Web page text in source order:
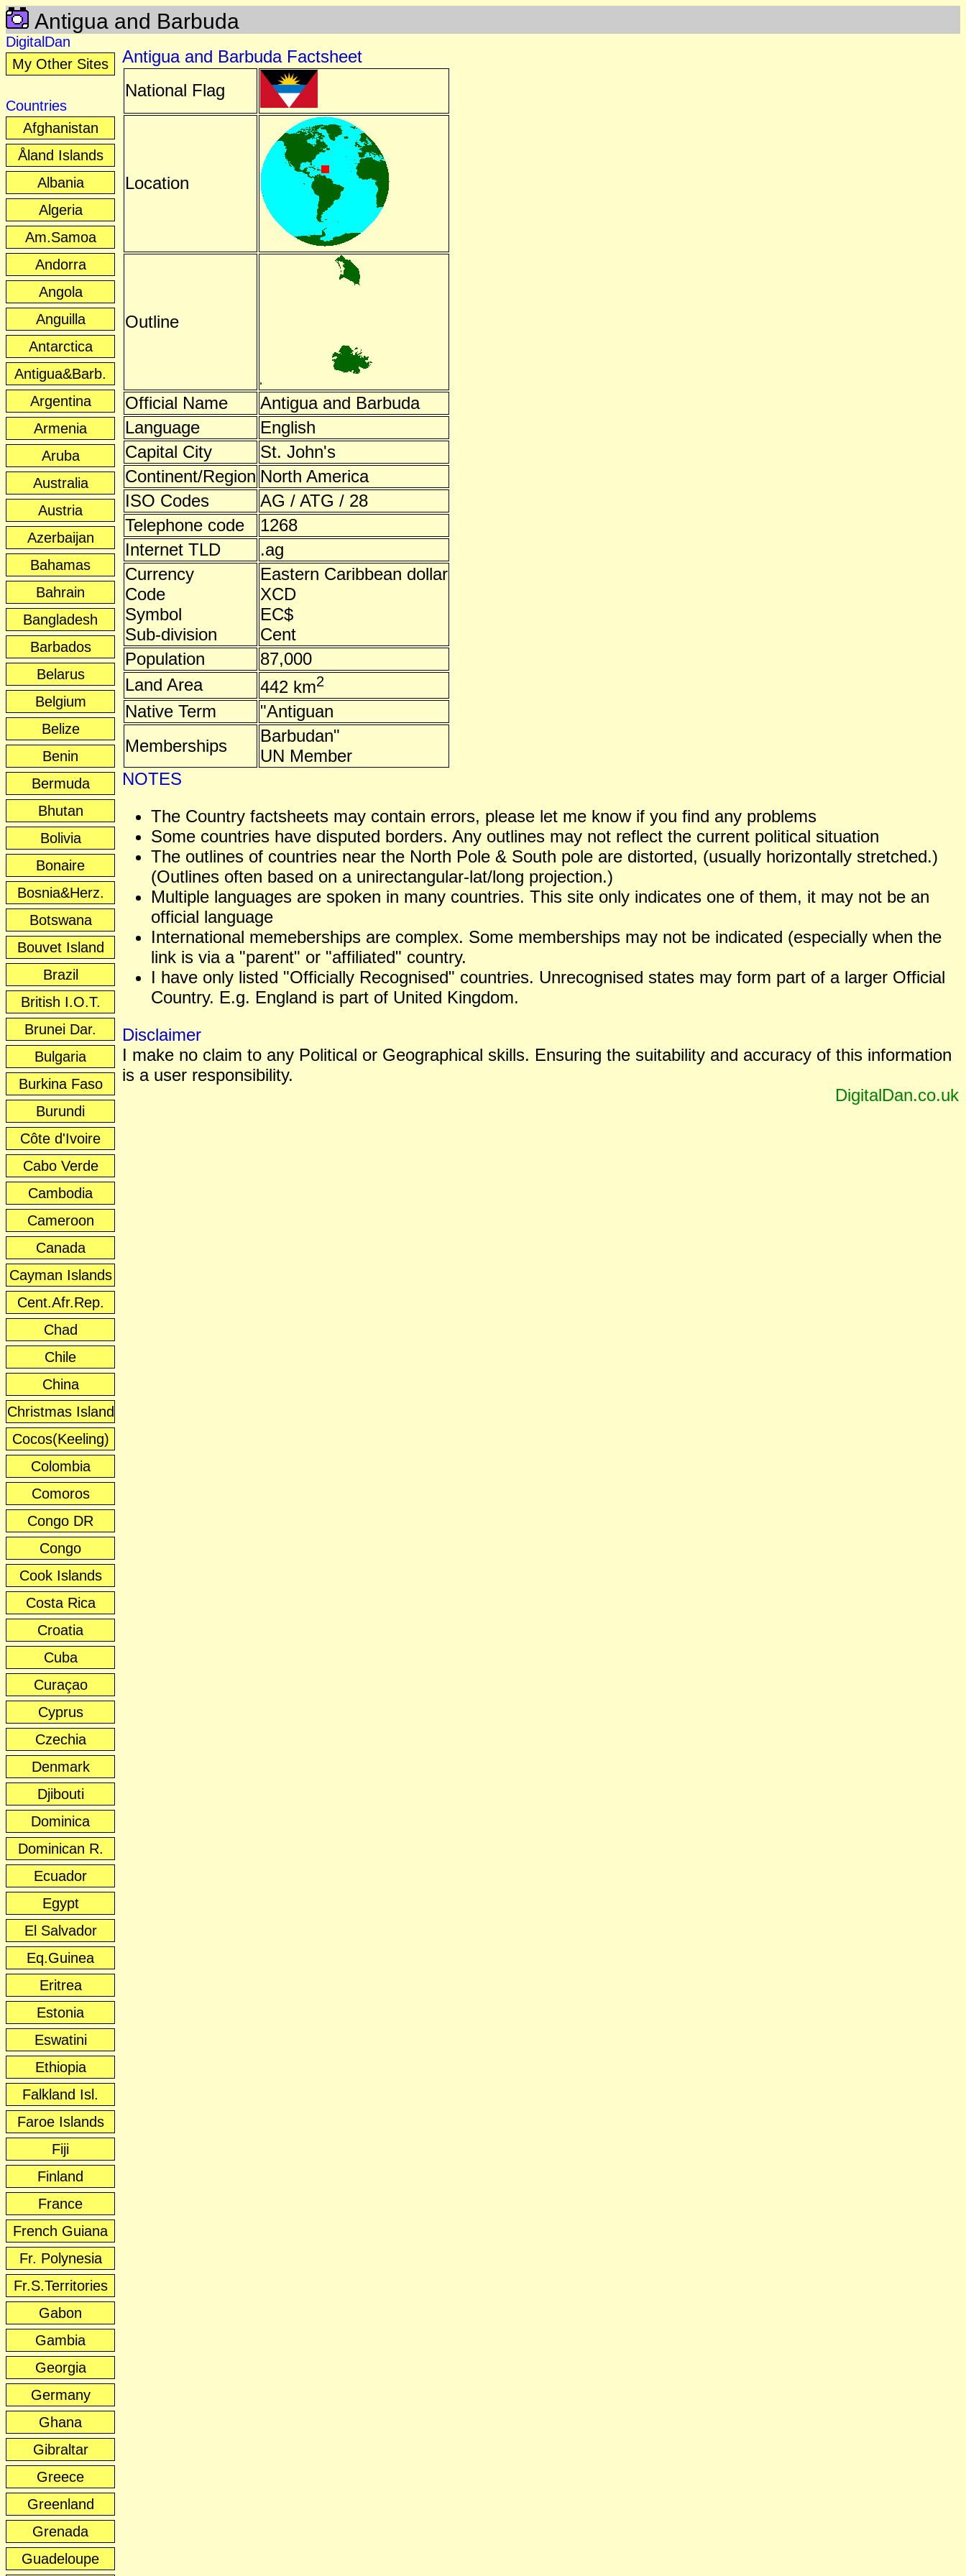
Antigua and Barbuda
DigitalDan
My Other Sites
Countries
Afghanistan
Åland Islands
Albania
Algeria
Am.Samoa
Andorra
Angola
Anguilla
Antarctica
Antigua&Barb.
Argentina
Armenia
Aruba
Australia
Austria
Azerbaijan
Bahamas
Bahrain
Bangladesh
Barbados
Belarus
Belgium
Belize
Benin
Bermuda
Bhutan
Bolivia
Bonaire
Bosnia&Herz.
Botswana
Bouvet Island
Brazil
British I.O.T.
Brunei Dar.
Bulgaria
Burkina Faso
Burundi
Côte d'Ivoire
Cabo Verde
Cambodia
Cameroon
Canada
Cayman Islands
Cent.Afr.Rep.
Chad
Chile
China
Christmas Island
Cocos(Keeling)
Colombia
Comoros
Congo DR
Congo
Cook Islands
Costa Rica
Croatia
Cuba
Curaçao
Cyprus
Czechia
Denmark
Djibouti
Dominica
Dominican R.
Ecuador
Egypt
El Salvador
Eq.Guinea
Eritrea
Estonia
Eswatini
Ethiopia
Falkland Isl.
Faroe Islands
Fiji
Finland
France
French Guiana
Fr. Polynesia
Fr.S.Territories
Gabon
Gambia
Georgia
Germany
Ghana
Gibraltar
Greece
Greenland
Grenada
Guadeloupe
Antigua and Barbuda Factsheet
National Flag
Location
Outline
Official Name
Antigua and Barbuda
Language
English
Capital City
St. John's
Continent/Region North America
ISO Codes
AG / ATG / 28
Telephone code
1268
Internet TLD
.ag
Currency
Code
Symbol
Sub-division
Eastern Caribbean dollar
XCD
EC$
Cent
Population
87,000
Land Area
442 km2
Native Term
"Antiguan
Memberships
Barbudan"
UN Member
NOTES
The Country factsheets may contain errors, please let me know if you find any problems
Some countries have disputed borders. Any outlines may not reflect the current political situation
The outlines of countries near the North Pole & South pole are distorted, (usually horizontally stretched.)
(Outlines often based on a unirectangular-lat/long projection.)
Multiple languages are spoken in many countries. This site only indicates one of them, it may not be an
official language
International memeberships are complex. Some memberships may not be indicated (especially when the
link is via a "parent" or "affiliated" country.
I have only listed "Officially Recognised" countries. Unrecognised states may form part of a larger Official
Country. E.g. England is part of United Kingdom.
Disclaimer
I make no claim to any Political or Geographical skills. Ensuring the suitability and accuracy of this information
is a user responsibility.
DigitalDan.co.uk